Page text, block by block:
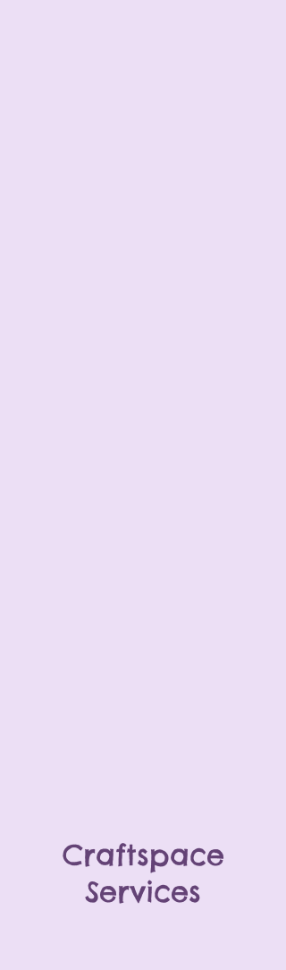
Craftspace
Services